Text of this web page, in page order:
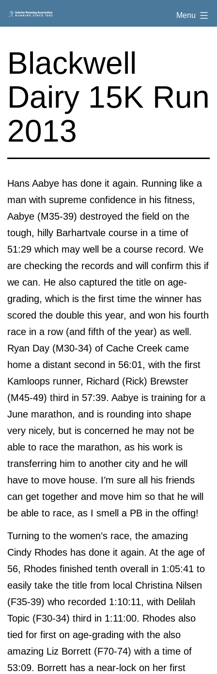
to
Interior
Menu
Blackwell
Dairy 15K Run
2013
Hans Aabye has done it again. Running like a
man with supreme confidence in his fitness,
Aabye (M35-39) destroyed the field on the
tough, hilly Barhartvale course in a time of
51:29 which may well be a course record. We
are checking the records and will confirm this if
we can. He also captured the title on age-
grading, which is the first time the winner has
scored the double this year, and won his fourth
race in a row (and fifth of the year) as well.
Ryan Day (M30-34) of Cache Creek came
home a distant second in 56:01, with the first
Kamloops runner, Richard (Rick) Brewster
(M45-49) third in 57:39. Aabye is training for a
June marathon, and is rounding into shape
very nicely, but is concerned he may not be
able to race the marathon, as his work is
transferring him to another city and he will
have to move house. I’m sure all his friends
can get together and move him so that he will
be able to race, as I smell a PB in the offing!
Turning to the women’s race, the amazing
Cindy Rhodes has done it again. At the age of
56, Rhodes finished tenth overall in 1:05:41 to
easily take the title from local Christina Nilsen
(F35-39) who recorded 1:10:11, with Delilah
Topic (F30-34) third in 1:11:00. Rhodes also
tied for first on age-grading with the also
amazing Liz Borrett (F70-74) with a time of
53:09. Borrett has a near-lock on her first